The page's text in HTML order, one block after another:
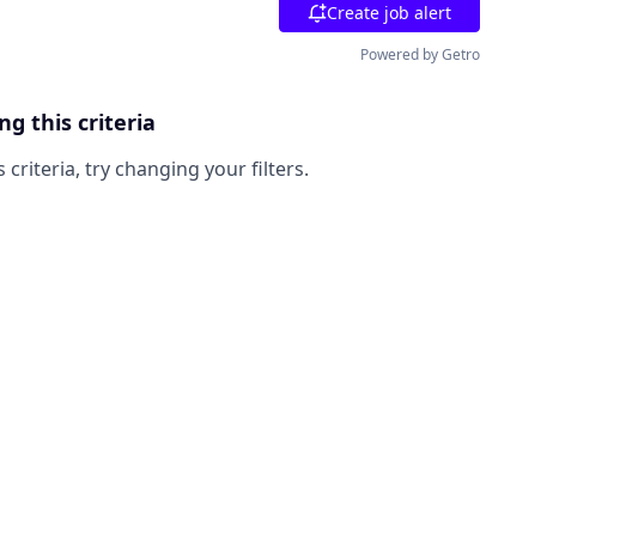
Create job alert
Powered by Getro
this criteria
criteria, try changing your filters.